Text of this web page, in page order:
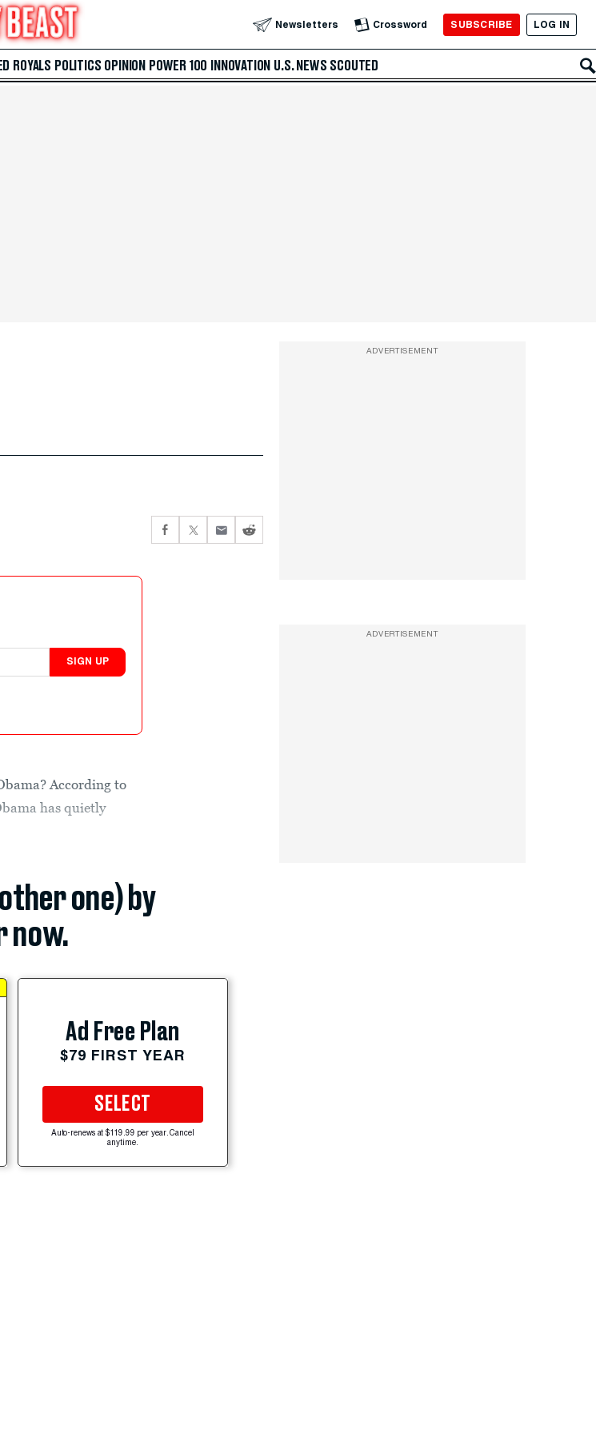
Newsletters Crossword SUBSCRIBE LOG IN
ROYALS POLITICS OPINION POWER 100 INNOVATION U.S. NEWS SCOUTED
SIGN UP
According to
has quietly
one) by
now.
Ad Free Plan
$79 FIRST YEAR
SELECT
Auto-renews at $119.99 per year. Cancel
anytime.
ADVERTISEMENT
ADVERTISEMENT